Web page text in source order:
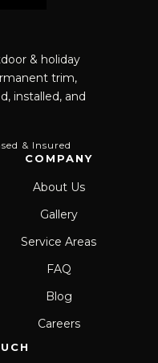
& holiday
trim,
installed, and
& Insured
COMPANY
About Us
Gallery
Service Areas
FAQ
Blog
Careers